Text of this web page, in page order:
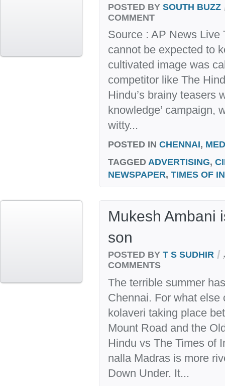
POSTED BY SOUTH BUZZ
COMMENT
Source : AP News Live
cannot be expected to
cultivated image was
competitor like The
Hindu’s brainy teasers
knowledge’ campaign,
witty...
POSTED IN CHENNAI,
TAGGEDADVERTISING,
NEWSPAPER, TIMES OF
Mukesh Ambani
son
POSTED BY T S SUDHIR /
COMMENTS
The terrible summer
Chennai. For what else
kolaveri taking place
Mount Road and the
Hindu vs The Times of
nalla Madras is more
Down Under. It...